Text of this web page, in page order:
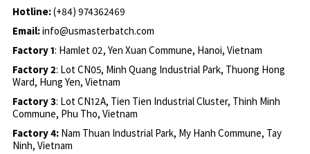
Hotline:(+84) 974362469
Email:info@usmasterbatch.com
Factory 1: Hamlet 02, Yen Xuan Commune, Hanoi, Vietnam
Factory 2: Lot CN05, Minh Quang Industrial Park, Thuong Hong
Ward, Hung Yen, Vietnam
Factory 3: Lot CN12A, Tien Tien Industrial Cluster, Thinh Minh
Commune, Phu Tho, Vietnam
Factory 4: Nam Thuan Industrial Park, My Hanh Commune, Tay
Ninh, Vietnam